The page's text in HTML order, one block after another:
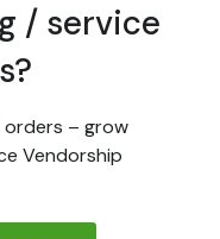
/ service
– grow
Vendorship